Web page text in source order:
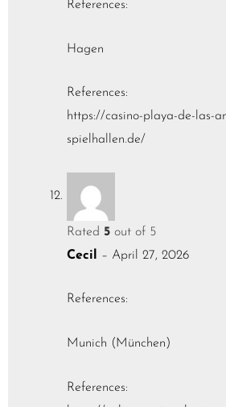
References:
Hagen
References:
https://casino-playa-de-las-
spielhallen.de/
Rated 5 out of 5
Cecil – April 27, 2026
References:
Munich (München)
References: